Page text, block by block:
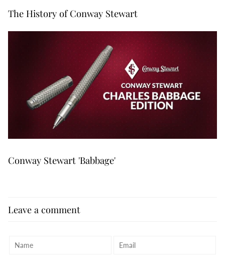
The History of Conway Stewart
Conway Stewart 'Babbage'
Leave a comment